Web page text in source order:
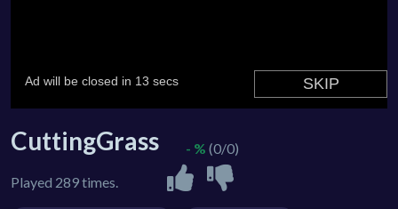
CuttingGrass
Played 289 times.
- % (0/0)